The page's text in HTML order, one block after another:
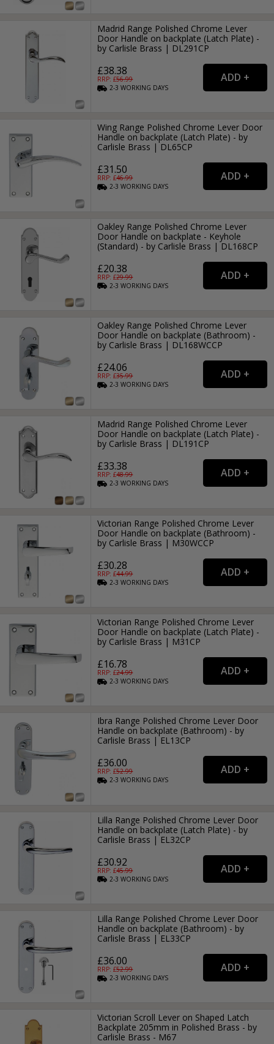
Madrid Range Polished Chrome Lever
Door Handle on backplate (Latch Plate) -
by Carlisle Brass | DL291CP
£38.38
RRP: £56.99
2-3WORKING DAYS
Wing Range Polished Chrome Lever Door
Handle on backplate (Latch Plate) - by
Carlisle Brass | DL65CP
£31.50
RRP: £46.99
2-3WORKING DAYS
Oakley Range Polished Chrome Lever
Door Handle on backplate - Keyhole
(Standard) - by Carlisle Brass | DL168CP
£20.38
RRP: £29.99
2-3WORKING DAYS
Oakley Range Polished Chrome Lever
Door Handle on backplate (Bathroom) -
by Carlisle Brass | DL168WCCP
£24.06
RRP: £35.99
2-3WORKING DAYS
Madrid Range Polished Chrome Lever
Door Handle on backplate (Latch Plate) -
by Carlisle Brass | DL191CP
£33.38
RRP: £48.99
2-3WORKING DAYS
Victorian Range Polished Chrome Lever
Door Handle on backplate (Bathroom) -
by Carlisle Brass | M30WCCP
£30.28
RRP: £44.99
2-3WORKING DAYS
Victorian Range Polished Chrome Lever
Door Handle on backplate (Latch Plate) -
by Carlisle Brass | M31CP
£16.78
RRP: £24.99
2-3WORKING DAYS
Ibra Range Polished Chrome Lever Door
Handle on backplate (Bathroom) - by
Carlisle Brass | EL13CP
£36.00
RRP: £52.99
2-3WORKING DAYS
Lilla Range Polished Chrome Lever Door
Handle on backplate (Latch Plate) - by
Carlisle Brass | EL32CP
£30.92
RRP: £45.99
2-3WORKING DAYS
Lilla Range Polished Chrome Lever Door
Handle on backplate (Bathroom) - by
Carlisle Brass | EL33CP
£36.00
RRP: £52.99
2-3WORKING DAYS
Victorian Scroll Lever on Shaped Latch
Backplate 205mm in Polished Brass - by
Carlisle Brass - M67